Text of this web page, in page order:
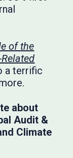
of the
a terrific
about
Audit &
Climate